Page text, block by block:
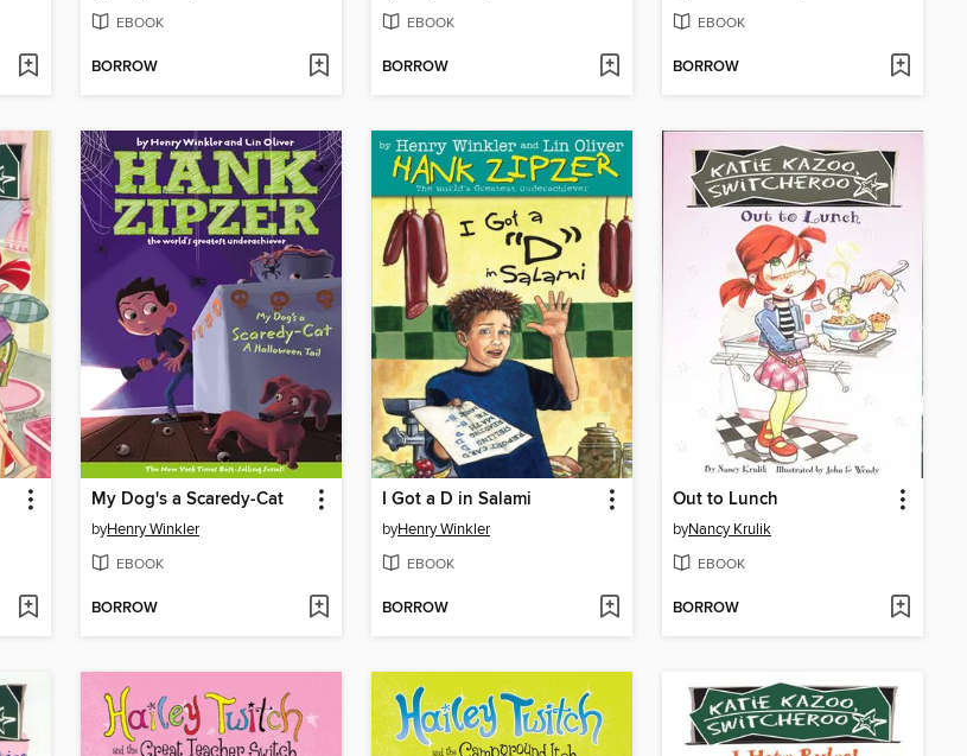
EBOOK
BORROW
EBOOK
BORROW
EBOOK
BORROW
My Dog's a Scaredy-Cat
byHenry Winkler
EBOOK
BORROW
I Got a D in Salami
byHenry Winkler
EBOOK
BORROW
Out to Lunch
byNancy Krulik
EBOOK
BORROW